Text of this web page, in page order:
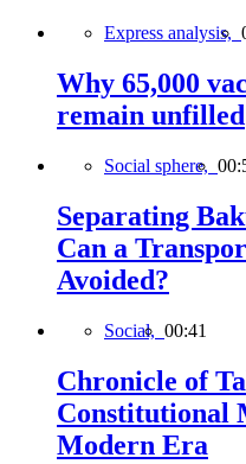
Express analysis,
Why 65,000
remain unfilled
Social sphere,
Separating
Can a
Avoided?
Social, 00:41
Chronicle of
Constitutional
Modern Era